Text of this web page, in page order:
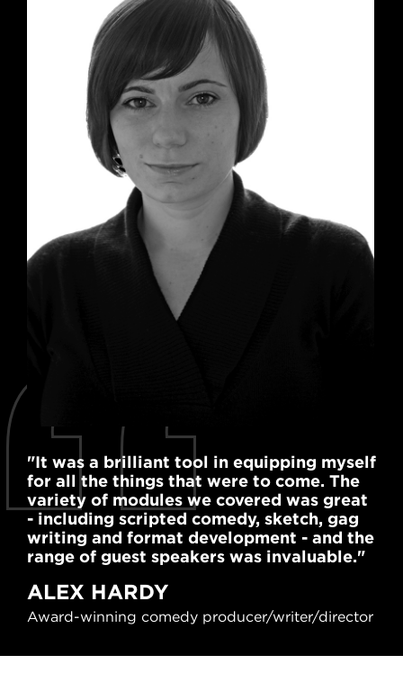
"It was a brilliant tool in equipping myself
for all the things that were to come. The
variety of modules we covered was great
- including scripted comedy, sketch, gag
writing and format development - and the
range of guest speakers was invaluable."
ALEX HARDY
Award-winning comedy producer/writer/director